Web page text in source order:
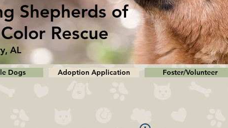
Shepherds​ of
Rescue
AL
Dogs Adoption Application Foster/Volunteer